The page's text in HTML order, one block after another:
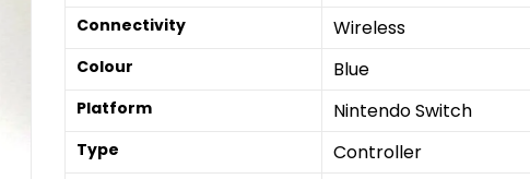
Connectivity Wireless
Colour Blue
Platform Nintendo Switch
Type Controller